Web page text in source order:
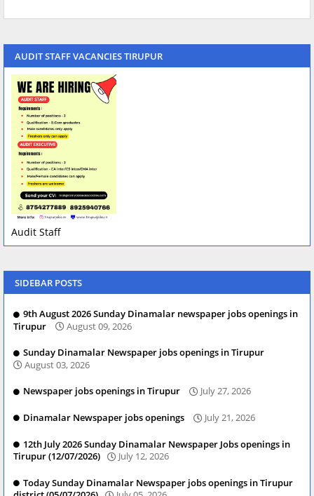
AUDIT STAFF VACANCIES TIRUPUR
Audit Staff
SIDEBAR POSTS
9th August 2026 Sunday Dinamalar newspaper jobs openings in
Tirupur
August 09, 2026
Sunday Dinamalar Newspaper jobs openings in Tirupur
August 03, 2026
Newspaper jobs openings in Tirupur July 27, 2026
Dinamalar Newspaper jobs openings July 21, 2026
12th July 2026 Sunday Dinamalar Newspaper Jobs openings in
Tirupur (12/07/2026)
July 12, 2026
Today Sunday Dinamalar Newspaper jobs openings in Tirupur